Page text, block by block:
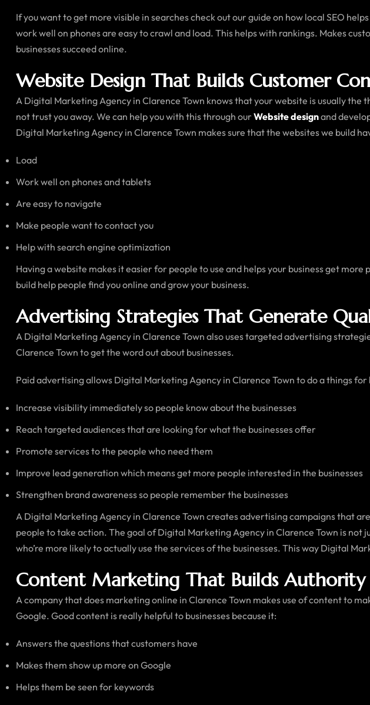
If you want to get more visible in searches check out our guide on how local SEO
work well on phones are easy to crawl and load. This helps with rankings. Makes
businesses succeed online.
Website Design That Builds Customer
A Digital Marketing Agency in Clarence Town knows that your website is usually the
not trust you away. We can help you with this through ourWebsite designand
Digital Marketing Agency in Clarence Town makes sure that the websites we build
Load
Work well on phones and tablets
Are easy to navigate
Make people want to contact you
Help with search engine optimization
Having a website makes it easier for people to use and helps your business get
build help people find you online and grow your business.
Advertising Strategies That Generate
A Digital Marketing Agency in Clarence Town also uses targeted advertising
Clarence Town to get the word out about businesses.
Paid advertising allows Digital Marketing Agency in Clarence Town to do a things for
Increase visibility immediately so people know about the businesses
Reach targeted audiences that are looking for what the businesses offer
Promote services to the people who need them
Improve lead generation which means get more people interested in the businesses
Strengthen brand awareness so people remember the businesses
A Digital Marketing Agency in Clarence Town creates advertising campaigns that
people to take action. The goal of Digital Marketing Agency in Clarence Town is
who’re more likely to actually use the services of the businesses. This way Digital
Content Marketing That Builds Authority
A company that does marketing online in Clarence Town makes use of content to
Google. Good content is really helpful to businesses because it:
Answers the questions that customers have
Makes them show up more on Google
Helps them be seen for keywords